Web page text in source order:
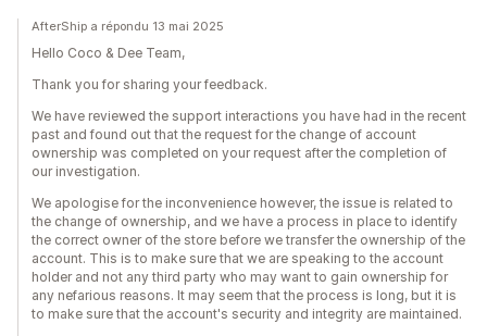
AfterShip a répondu 13 mai 2025
Hello Coco & Dee Team,
Thank you for sharing your feedback.
We have reviewed the support interactions you have had in the recent
past and found out that the request for the change of account
ownership was completed on your request after the completion of
our investigation.
We apologise for the inconvenience however, the issue is related to
the change of ownership, and we have a process in place to identify
the correct owner of the store before we transfer the ownership of the
account. This is to make sure that we are speaking to the account
holder and not any third party who may want to gain ownership for
any nefarious reasons. It may seem that the process is long, but it is
to make sure that the account's security and integrity are maintained.